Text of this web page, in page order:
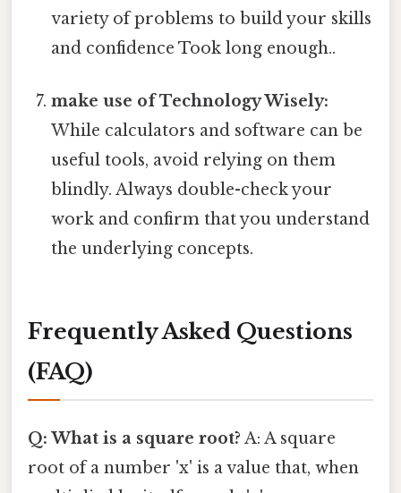
variety of problems to build your skills
and confidence Took long enough..
make use of Technology Wisely:
While calculators and software can be
useful tools, avoid relying on them
blindly. Always double-check your
work and confirm that you understand
the underlying concepts.
Frequently Asked Questions
(FAQ)
Q: What is a square root? A: A square
root of a number 'x' is a value that, when